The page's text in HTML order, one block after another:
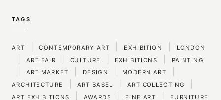
TAGS
ART CONTEMPORARY ART EXHIBITION LONDON
ART FAIR CULTURE EXHIBITIONS PAINTING
ART MARKET DESIGN MODERN ART
ARCHITECTURE ART BASEL ART COLLECTING
ART EXHIBITIONS AWARDS FINE ART FURNITURE